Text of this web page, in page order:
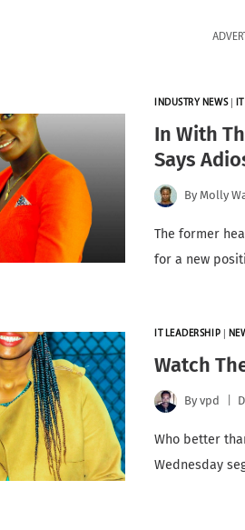
INDUSTRY NEWS| IT
In With
Says
By Molly
The former
for a new
IT LEADERSHIP
Watch
By vpd
Who better
Wednesday